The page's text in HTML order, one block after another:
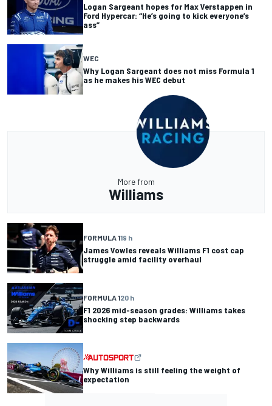
Logan Sargeant hopes for Max Verstappen in
Ford Hypercar: “He’s going to kick everyone’s
ass”
WEC
Why Logan Sargeant does not miss Formula 1
as he makes his WEC debut
More from
Williams
FORMULA 119 h
James Vowles reveals Williams F1 cost cap
struggle amid facility overhaul
FORMULA 120 h
F1 2026 mid-season grades: Williams takes
shocking step backwards
Why Williams is still feeling the weight of
expectation